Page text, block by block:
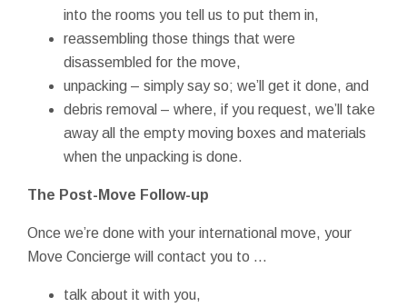
into the rooms you tell us to put them in,
reassembling those things that were
disassembled for the move,
unpacking – simply say so; we’ll get it done, and
debris removal – where, if you request, we’ll take
away all the empty moving boxes and materials
when the unpacking is done.
The Post-Move Follow-up
Once we’re done with your international move, your
Move Concierge will contact you to ...
talk about it with you,